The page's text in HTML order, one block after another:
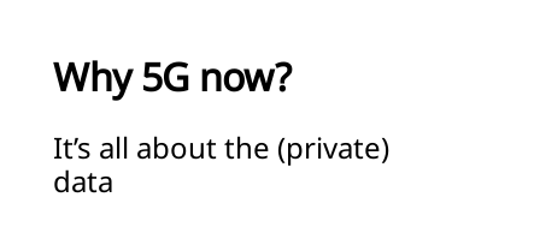
Why 5G now?
It’s all about the (private)
data